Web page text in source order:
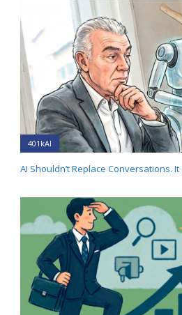
401kAI
AI Shouldn’t Replace Conversations.